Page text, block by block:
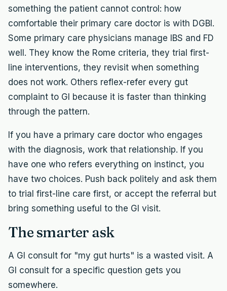
something the patient cannot control: how
comfortable their primary care doctor is with DGBI.
Some primary care physicians manage IBS and FD
well. They know the Rome criteria, they trial first-
line interventions, they revisit when something
does not work. Others reflex-refer every gut
complaint to GI because it is faster than thinking
through the pattern.
If you have a primary care doctor who engages
with the diagnosis, work that relationship. If you
have one who refers everything on instinct, you
have two choices. Push back politely and ask them
to trial first-line care first, or accept the referral but
bring something useful to the GI visit.
The smarter ask
A GI consult for "my gut hurts" is a wasted visit. A
GI consult for a specific question gets you
somewhere.